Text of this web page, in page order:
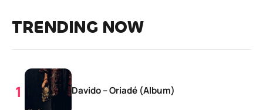
TRENDING NOW
Davido – Oriadé (Album)